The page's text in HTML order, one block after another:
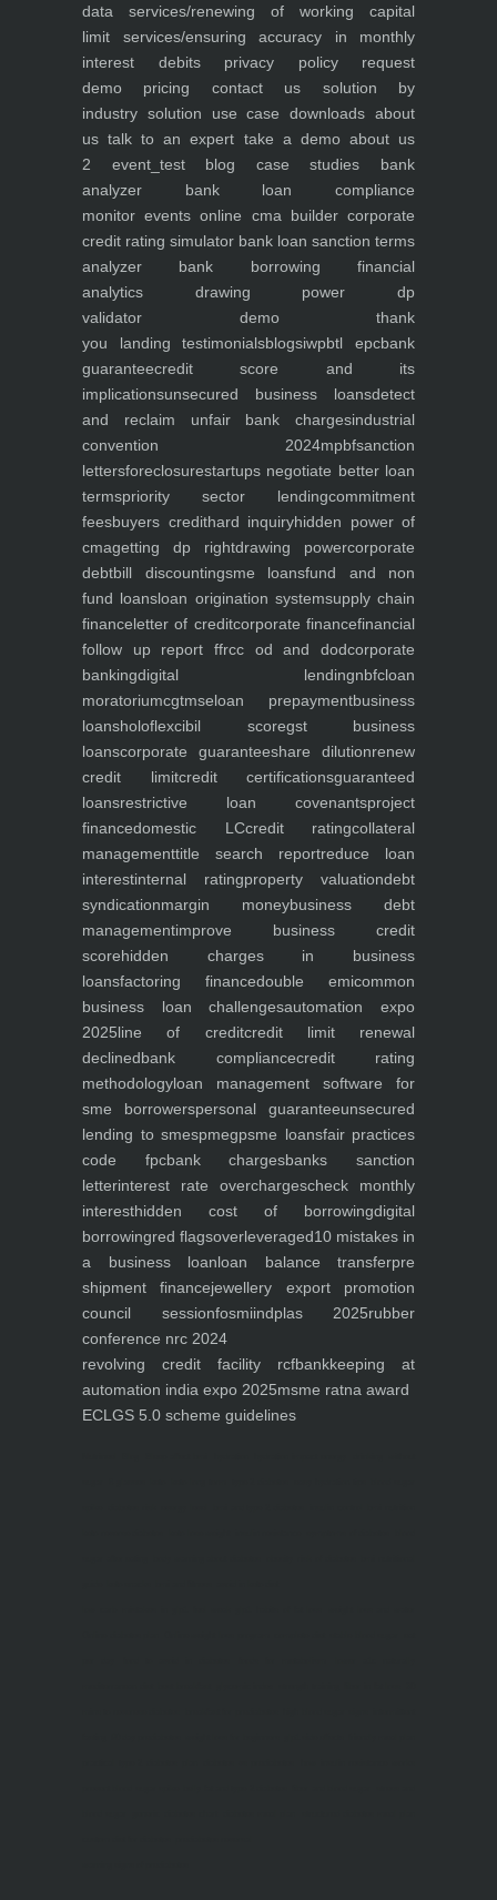
data services/renewing of working capital
limit services/ensuring accuracy in monthly
interest debitsprivacy policyrequest
demo pricing contact us solution by
industry solution use case downloads about
us talk to an expert take a demoabout us
2 event_testblog case studies bank
analyzer bank loan compliance
monitor events online cma buildercorporate
credit rating simulator bank loan sanction terms
analyzer bank borrowing financial
analytics drawing power dp
validator demothank
you landing testimonialsblogsiwpbtl epcbank
guaranteecredit score and its
implicationsunsecured business loansdetect
and reclaim unfair bank chargesindustrial
convention 2024mpbfsanction
lettersforeclosurestartups negotiate better loan
termspriority sector lendingcommitment
feesbuyers credithard inquiryhidden power of
cmagetting dp rightdrawing powercorporate
debtbill discountingsme loansfund and non
fund loansloan origination systemsupply chain
financeletter of creditcorporate financefinancial
follow up report ffrcc od and dodcorporate
bankingdigital lendingnbfcloan
moratoriumcgtmseloan prepaymentbusiness
loansholoflexcibil scoregst business
loanscorporate guaranteeshare dilutionrenew
credit limitcredit certificationsguaranteed
loansrestrictive loan covenantsproject
financedomestic LCcredit ratingcollateral
managementtitle search reportreduce loan
interestinternal ratingproperty valuationdebt
syndicationmargin moneybusiness debt
managementimprove business credit
scorehidden charges in business
loansfactoring financedouble emicommon
business loan challengesautomation expo
2025line of creditcredit limit renewal
declinedbank compliancecredit rating
methodologyloan management software for
sme borrowerspersonal guaranteeunsecured
lending to smespmegpsme loansfair practices
code fpcbank chargesbanks sanction
letterinterest rate overchargescheck monthly
interesthidden cost of borrowingdigital
borrowingred flagsoverleveraged10 mistakes in
a business loanloan balance transferpre
shipment financejewellery export promotion
council sessionfosmiindplas 2025rubber
conference nrc 2024
revolving credit facility rcfbankkeeping at
automation india expo 2025msme ratna award
ECLGS 5.0 scheme guidelines